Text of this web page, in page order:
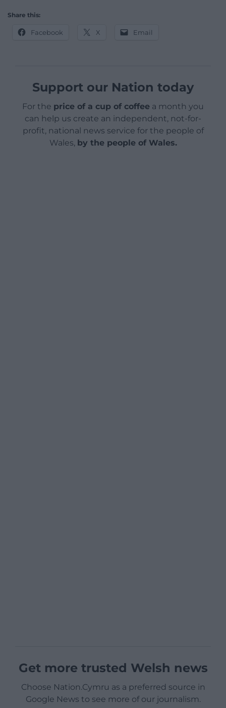
Share this:
Facebook X Email
Support our Nation today
For the price of a cup of coffee a month you
can help us create an independent, not-for-
profit, national news service for the people of
Wales, by the people of Wales.
Get more trusted Welsh news
Choose Nation.Cymru as a preferred source in
Google News to see more of our journalism.